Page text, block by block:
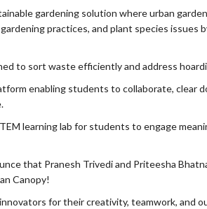
gardening solution where urban
practices, and plant species issues
to sort waste efficiently and address
enabling students to collaborate, clear
learning lab for students to engage
that Pranesh Trivedi and Priteesha
Canopy!
for their creativity, teamwork, and